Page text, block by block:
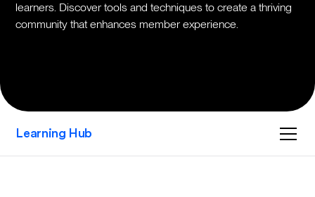
learners. Discover tools and techniques to create a thriving
community that enhances member experience.
Learning Hub